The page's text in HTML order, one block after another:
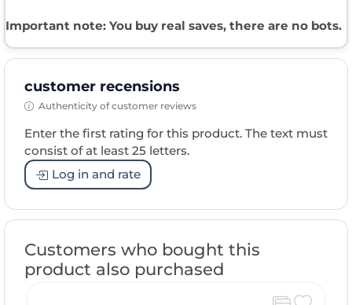
Important note: You buy real saves, there are no bots.
customer recensions
Authenticity of customer reviews
Enter the first rating for this product. The text must
consist of at least 25 letters.
Log in and rate
Customers who bought this
product also purchased